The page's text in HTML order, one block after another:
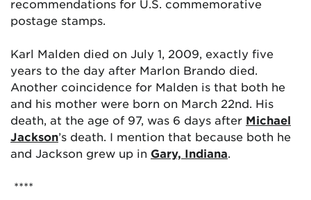
recommendations for U.S. commemorative
postage stamps.
Karl Malden died on July 1, 2009, exactly five
years to the day after Marlon Brando died.
Another coincidence for Malden is that both he
and his mother were born on March 22nd. His
death, at the age of 97, was 6 days after Michael
Jackson’s death. I mention that because both he
and Jackson grew up in Gary, Indiana.
****